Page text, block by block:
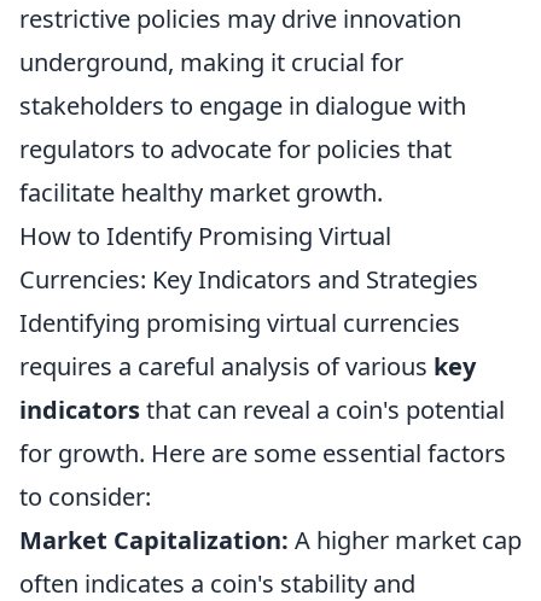
restrictive policies may drive innovation
underground, making it crucial for
stakeholders to engage in dialogue with
regulators to advocate for policies that
facilitate healthy market growth.
How to Identify Promising Virtual
Currencies: Key Indicators and Strategies
Identifying promising virtual currencies
requires a careful analysis of various key
indicatorsthat can reveal a coin's potential
for growth. Here are some essential factors
to consider:
Market Capitalization: A higher market cap
often indicates a coin's stability and